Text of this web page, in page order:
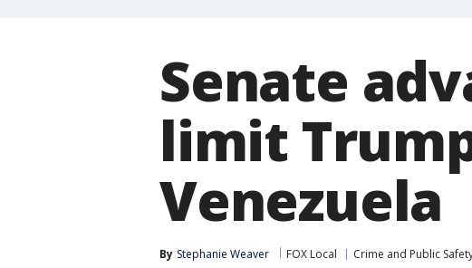
Senate
limit
Venezuela
By Stephanie Weaver FOX Local Crime and Public